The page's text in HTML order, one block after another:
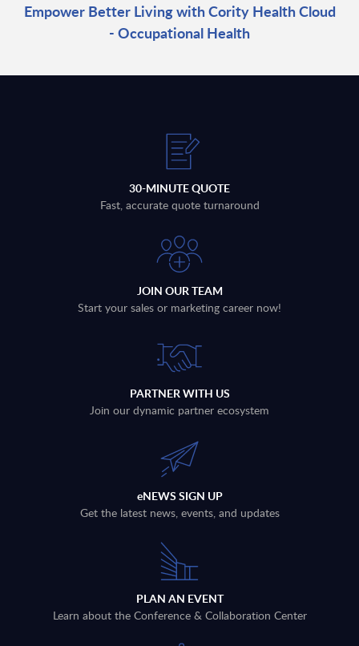
Empower Better Living with Cority Health Cloud
- Occupational Health
30-MINUTE QUOTE
Fast, accurate quote turnaround
JOIN OUR TEAM
Start your sales or marketing career now!
PARTNER WITH US
Join our dynamic partner ecosystem
eNEWS SIGN UP
Get the latest news, events, and updates
PLAN AN EVENT
Learn about the Conference & Collaboration Center